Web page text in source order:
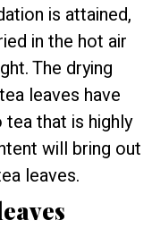
is attained,
in the hot air
The drying
leaves have
that is highly
will bring out
leaves.